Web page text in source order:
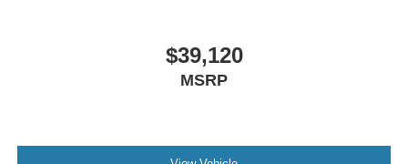
$39,120
MSRP